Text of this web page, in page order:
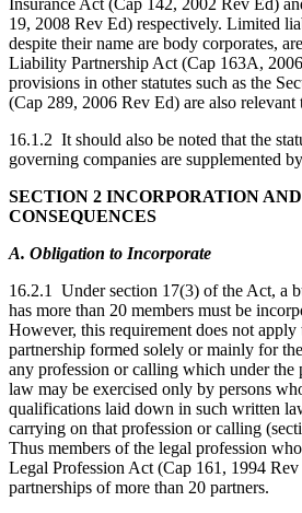
Insurance Act (Cap 142, 2002 Rev Ed)
19, 2008 Rev Ed) respectively. Limited
despite their name are body corporates,
Liability Partnership Act (Cap 163A,
provisions in other statutes such as the
(Cap 289, 2006 Rev Ed) are also relevant
16.1.2 It should also be noted that the
governing companies are supplemented
SECTION 2 INCORPORATION
CONSEQUENCES
A. Obligation to Incorporate
16.2.1 Under section 17(3) of the Act, a
has more than 20 members must be
However, this requirement does not apply
partnership formed solely or mainly for
any profession or calling which under
law may be exercised only by persons
qualifications laid down in such written
carrying on that profession or calling
Thus members of the legal profession
Legal Profession Act (Cap 161, 1994 Rev
partnerships of more than 20 partners.